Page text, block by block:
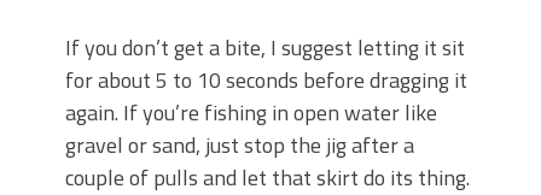
If you don’t get a bite, I suggest letting it sit
for about 5 to 10 seconds before dragging it
again. If you’re fishing in open water like
gravel or sand, just stop the jig after a
couple of pulls and let that skirt do its thing.